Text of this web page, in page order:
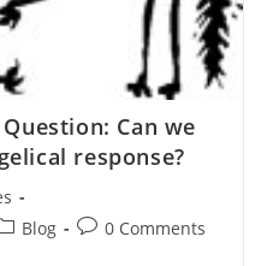
Can we
response?
Blog
Post0 Comments